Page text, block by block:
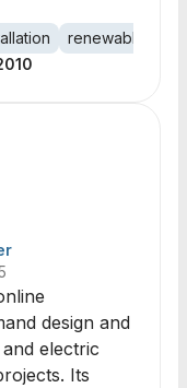
renewable
design and
electric
Its